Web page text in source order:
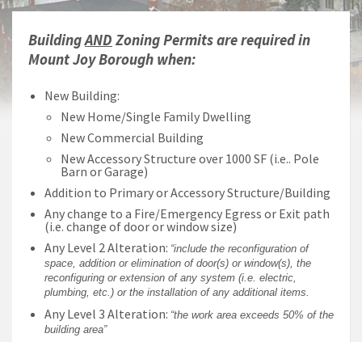
BuildingAND Zoning Permits are required in
Mount Joy Borough when:
New Building:
New Home/Single Family Dwelling
New Commercial Building
New Accessory Structure over 1000 SF (i.e.. Pole
Barn or Garage)
Addition to Primary or Accessory Structure/Building
Any change to a Fire/Emergency Egress or Exit path
(i.e. change of door or window size)
Any Level 2 Alteration: “include the reconfiguration of
space, addition or elimination of door(s) or window(s), the
reconfiguring or extension of any system (i.e. electric,
plumbing, etc.) or the installation of any additional items.
Any Level 3 Alteration: “the work area exceeds 50% of the
building area”